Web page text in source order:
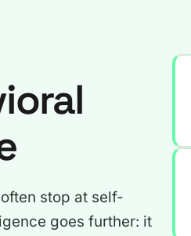
stop at self-
goes further: it